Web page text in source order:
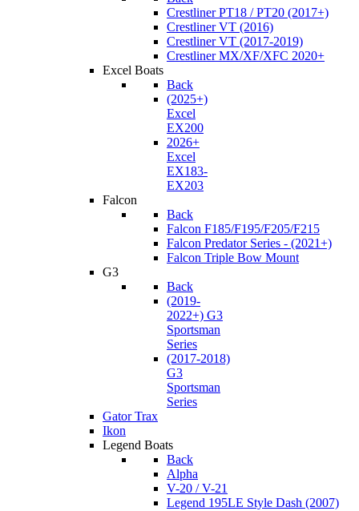
Crestliner PT18 / PT20 (2017+)
Crestliner VT (2016)
Crestliner VT (2017-2019)
Crestliner MX/XF/XFC 2020+
Excel Boats
Back
(2025+)
Excel
EX200
2026+
Excel
EX183-
EX203
Falcon
Back
Falcon F185/F195/F205/F215
Falcon Predator Series - (2021+)
Falcon Triple Bow Mount
G3
Back
(2019-
2022+) G3
Sportsman
Series
(2017-2018)
G3
Sportsman
Series
Gator Trax
Ikon
Legend Boats
Back
Alpha
V-20 / V-21
Legend 195LE Style Dash (2007)